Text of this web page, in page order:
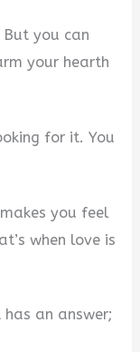
you can
your hearth
for it. You
you feel
when love is
an answer;